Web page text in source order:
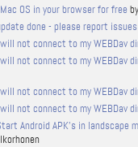
OS in your browser for free
done - please report issues
not connect to my WEBDav
not connect to my WEBDav
not connect to my WEBDav
not connect to my WEBDav
Android APK's in landscape